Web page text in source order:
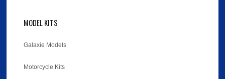
MODEL KITS
Galaxie Models
Motorcycle Kits